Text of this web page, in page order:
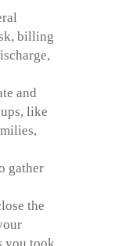
billing
and
like
gather
the